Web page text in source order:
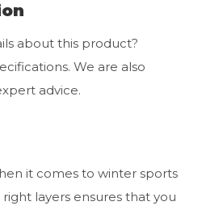
about this product?
We are also
advice.
it comes to winter sports
layers ensures that you